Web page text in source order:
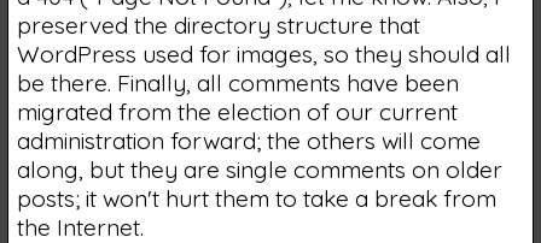
preserved the directory structure that
WordPress used for images, so they should all
be there. Finally, all comments have been
migrated from the election of our current
administration forward; the others will come
along, but they are single comments on older
posts; it won't hurt them to take a break from
the Internet.